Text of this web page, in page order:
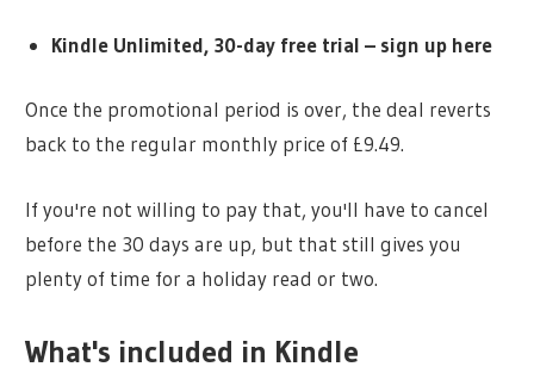
Kindle Unlimited, 30-day free trial – sign up here
Once the promotional period is over, the deal reverts
back to the regular monthly price of £9.49.
If you're not willing to pay that, you'll have to cancel
before the 30 days are up, but that still gives you
plenty of time for a holiday read or two.
What's included in Kindle